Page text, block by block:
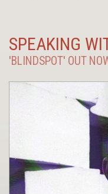
SPEAKING
'BLINDSPOT' OUT